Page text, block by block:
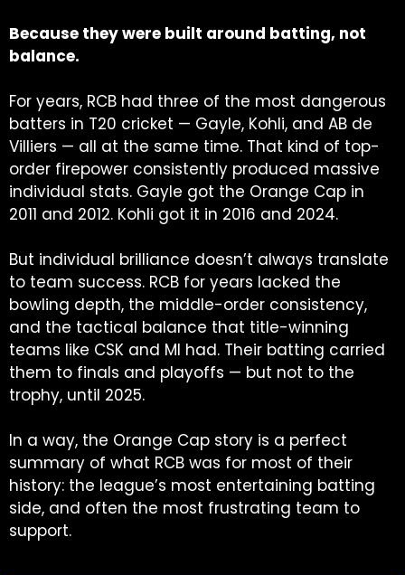
Because they were built around batting, not
balance.
For years, RCB had three of the most dangerous
batters in T20 cricket — Gayle, Kohli, and AB de
Villiers — all at the same time. That kind of top-
order firepower consistently produced massive
individual stats. Gayle got the Orange Cap in
2011 and 2012. Kohli got it in 2016 and 2024.
But individual brilliance doesn’t always translate
to team success. RCB for years lacked the
bowling depth, the middle-order consistency,
and the tactical balance that title-winning
teams like CSK and MI had. Their batting carried
them to finals and playoffs — but not to the
trophy, until 2025.
In a way, the Orange Cap story is a perfect
summary of what RCB was for most of their
history: the league’s most entertaining batting
side, and often the most frustrating team to
support.